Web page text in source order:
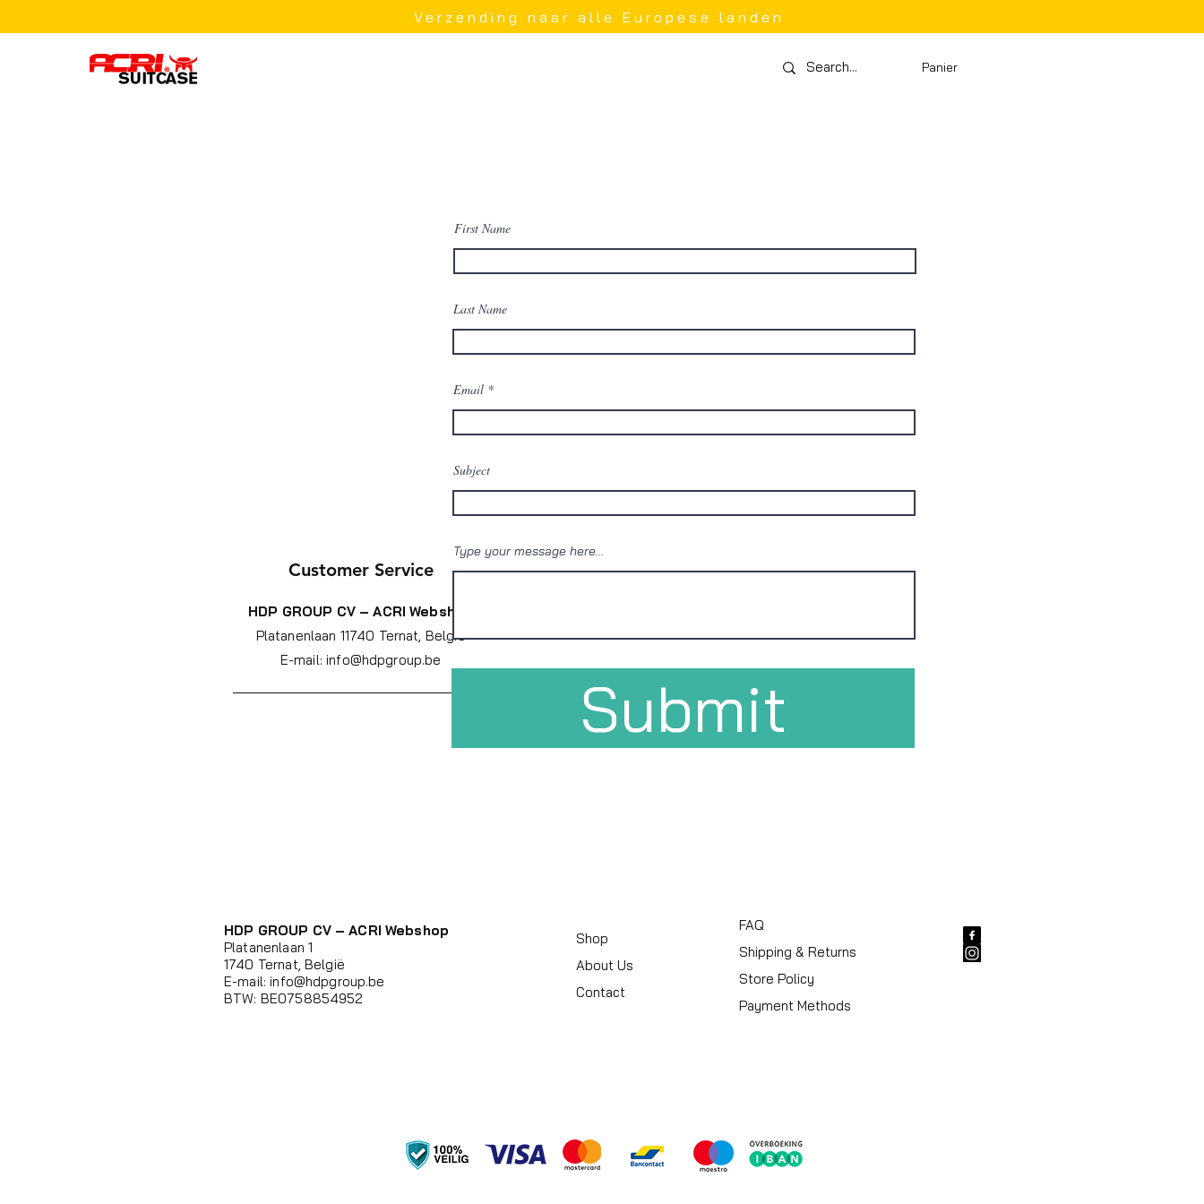
Verzending naar alle Europese landen
Panier
message and
we'll get back
Customer Service
HDP GROUP CV – ACRI Webshop
Platanenlaan 11740 Ternat, België
E-mail:info@hdpgroup.be
First Name
Last Name
Email
Subject
Type your message here...
Submit
HDP GROUP CV – ACRI Webshop
Platanenlaan 1
1740 Ternat, België
E-mail:info@hdpgroup.be
BTW: BE0758854952
Shop
About Us
Contact
FAQ
Shipping & Returns
Store Policy
Payment Methods